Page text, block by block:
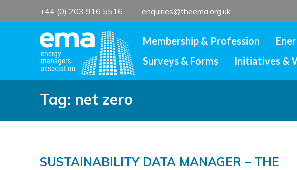
+44 (0) 203 916 5516 enquiries@theema.org.uk
Membership & Profession
Surveys & Forms
Initiatives &
Tag: net zero
SUSTAINABILITY DATA MANAGER – THE